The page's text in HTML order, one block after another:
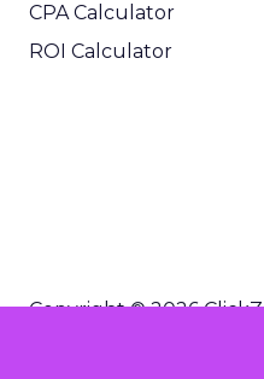
CPA Calculator
ROI Calculator
Copyright © 2026 ClickZ